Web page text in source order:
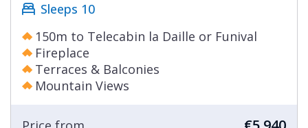
Sleeps 10
150m to Telecabin la Daille or Funival
Fireplace
Terraces & Balconies
Mountain Views